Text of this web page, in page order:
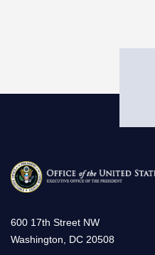
600 17th Street NW
Washington, DC 20508